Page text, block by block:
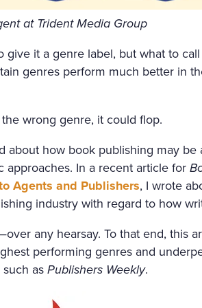
FRAGRANT
INTO THE
IN THE MIDDLE
STOOD A
WITH A
AMONG
ARMS
BUT
ON HER
AS THOUGH
FULL OF AN
KNEW
at Trident Media Group
it a genre label, but what to
genres perform much better in
wrong genre, it could flop.
about how book publishing may be
In a recent article for
Agents and Publishers, I wrote
industry with regard to how
any hearsay. To that end, this
performing genres and
asPublishers Weekly.